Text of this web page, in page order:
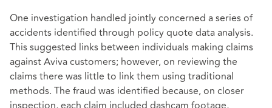
One investigation handled jointly concerned a series of
accidents identified through policy quote data analysis.
This suggested links between individuals making claims
against Aviva customers; however, on reviewing the
claims there was little to link them using traditional
methods. The fraud was identified because, on closer